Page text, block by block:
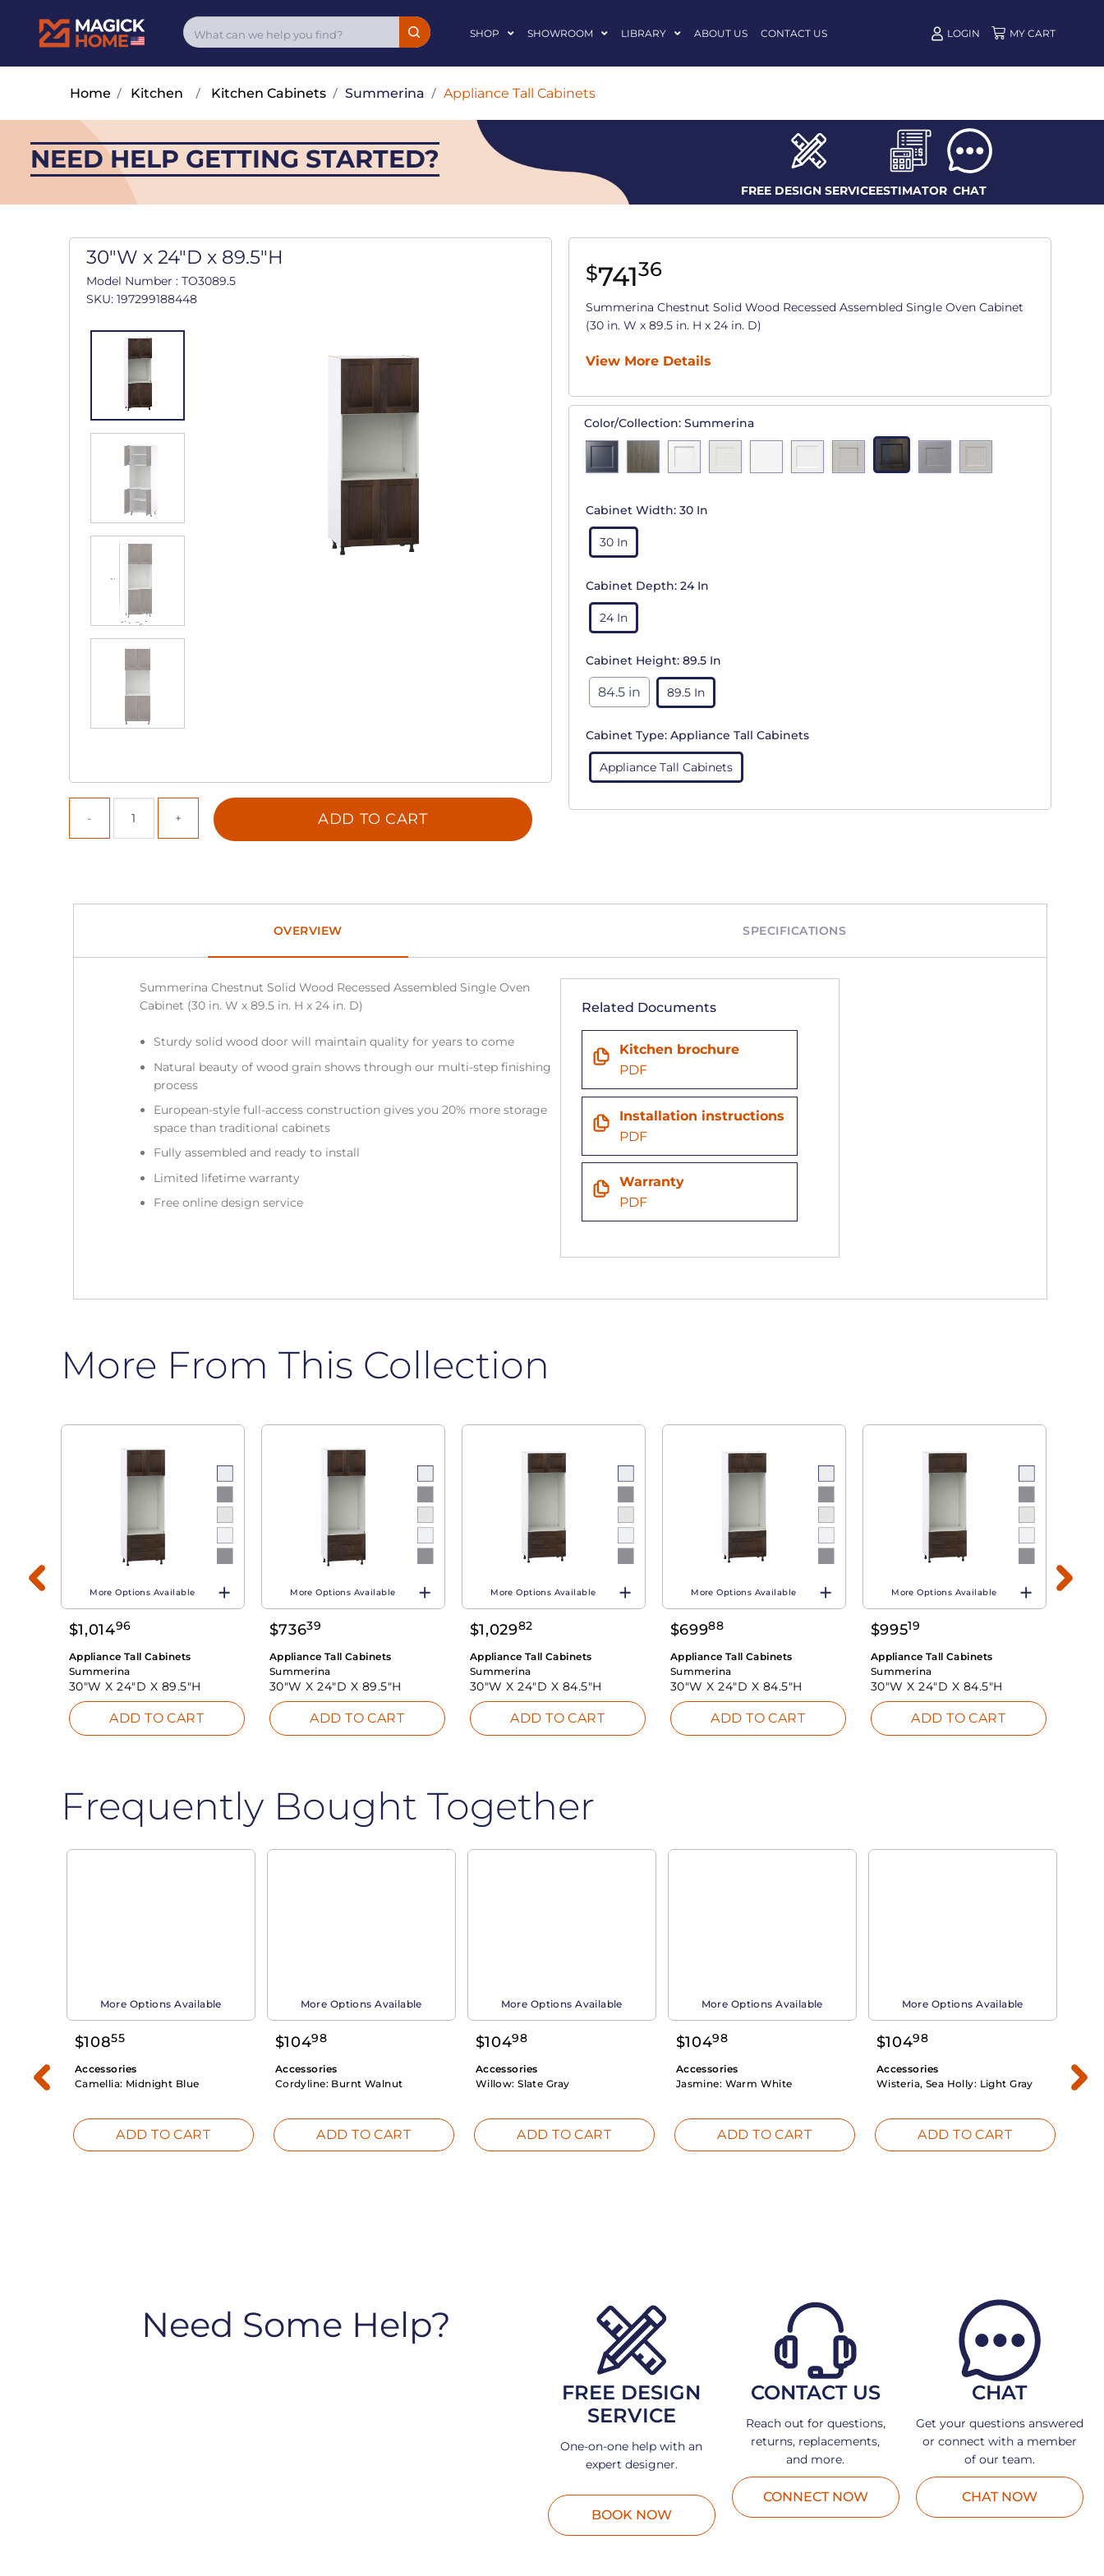
SHOP SHOWROOM LIBRARY ABOUT US CONTACT US LOGIN
Home / Kitchen / Kitchen Cabinets/ Summerina / Appliance Tall Cabinets
NEED HELP GETTING STARTED?
FREE DESIGN SERVICEESTIMATOR CHAT
30"W x 24"D x 89.5"H
Model Number : TO3089.5
SKU: 197299188448
ADD TO CART
$74136
Summerina Chestnut Solid Wood Recessed Assembled Single Oven Cabinet
(30 in. W x 89.5 in. H x 24 in. D)
View More Details
Color/Collection: Summerina
Cabinet Width: 30 In
30 In
Cabinet Depth: 24 In
24 In
Cabinet Height: 89.5 In
84.5 in 89.5 In
Cabinet Type: Appliance Tall Cabinets
Appliance Tall Cabinets
OVERVIEW SPECIFICATIONS
Summerina Chestnut Solid Wood Recessed Assembled Single Oven
Cabinet (30 in. W x 89.5 in. H x 24 in. D)
Sturdy solid wood door will maintain quality for years to come
Natural beauty of wood grain shows through our multi-step finishing
process
European-style full-access construction gives you 20% more storage
space than traditional cabinets
Fully assembled and ready to install
Limited lifetime warranty
Free online design service
Related Documents
Kitchen brochure
PDF
Installation instructions
PDF
Warranty
PDF
More From This Collection
More Options Available
$1,01496
Appliance Tall Cabinets
Summerina
30"W X24"D X 89.5"H
ADD TO CART
More Options Available
$73639
Appliance Tall Cabinets
Summerina
30"W X24"D X 89.5"H
ADD TO CART
More Options Available
$1,02982
Appliance Tall Cabinets
Summerina
30"W X24"D X 84.5"H
ADD TO CART
More Options Available
$69988
Appliance Tall Cabinets
Summerina
30"W X24"D X 84.5"H
ADD TO CART
More Options Available
$99519
Appliance Tall Cabinets
Summerina
30"W X24"D X 84.5"H
ADD TO CART
Frequently Bought Together
More Options Available
$10855
Accessories
Camellia: Midnight Blue
ADD TO CART
More Options Available
$10498
Accessories
Cordyline: Burnt Walnut
ADD TO CART
More Options Available
$10498
Accessories
Willow:Slate Gray
ADD TO CART
More Options Available
$10498
Accessories
Jasmine: Warm White
ADD TO CART
More Options Available
$10498
Accessories
Wisteria, Sea Holly: Light Gray
ADD TO CART
Need Some Help?
FREE DESIGN
SERVICE
One-on-one help with an
expert designer.
BOOK NOW
CONTACT US
Reach out for questions,
returns, replacements,
and more.
CONNECT NOW
CHAT
Get your questions answered
or connect with a member
of our team.
CHAT NOW